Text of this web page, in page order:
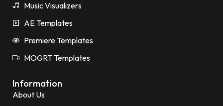
Music Visualizers
AE Templates
Premiere Templates
MOGRT Templates
Information
About Us